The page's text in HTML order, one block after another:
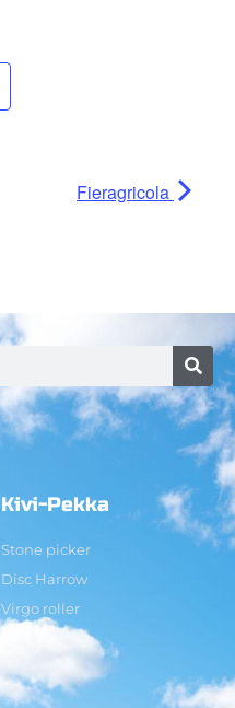
Fieragricola
Kivi-Pekka
Stone picker
Disc Harrow
Virgo roller